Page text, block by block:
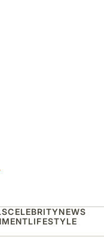
CELEBRITYNEWS
LIFESTYLE